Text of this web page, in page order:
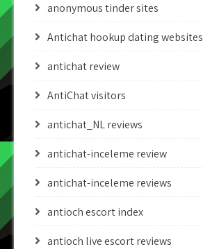
anonymous tinder sites
Antichat hookup dating websites
antichat review
AntiChat visitors
antichat_NL reviews
antichat-inceleme review
antichat-inceleme reviews
antioch escort index
antioch live escort reviews